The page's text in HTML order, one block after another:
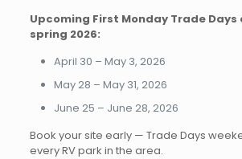
Upcoming First Monday Trade
spring 2026:
April 30 – May 3, 2026
May 28 – May 31, 2026
June 25 – June 28, 2026
Book your site early — Trade Days
every RV park in the area.